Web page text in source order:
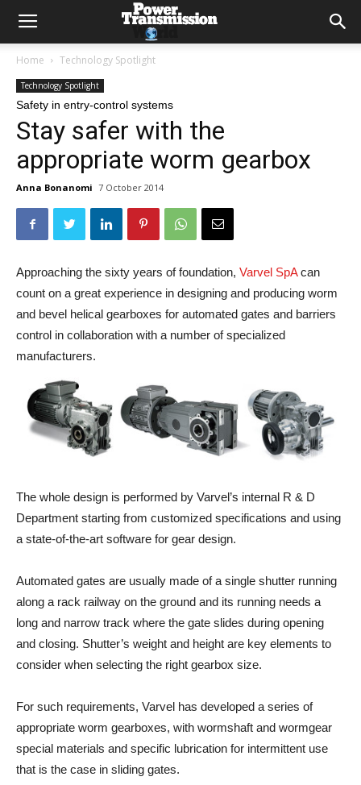
Home Technology Spotlight
Technology Spotlight
Safety in entry-control systems
Stay safer with the
appropriate worm gearbox
Anna Bonanomi 7 October 2014
Approaching the sixty years of foundation, Varvel SpAcan
count on a great experience in designing and producing worm
and bevel helical gearboxes for automated gates and barriers
control in collaboration with a number of specialized
manufacturers.
The whole design is performed by Varvel’s internal R & D
Department starting from customized specifications and using
a state-of-the-art software for gear design.
Automated gates are usually made of a single shutter running
along a rack railway on the ground and its running needs a
long and narrow track where the gate slides during opening
and closing. Shutter’s weight and height are key elements to
consider when selecting the right gearbox size.
For such requirements, Varvel has developed a series of
appropriate worm gearboxes, with wormshaft and wormgear
special materials and specific lubrication for intermittent use
that is the case in sliding gates.